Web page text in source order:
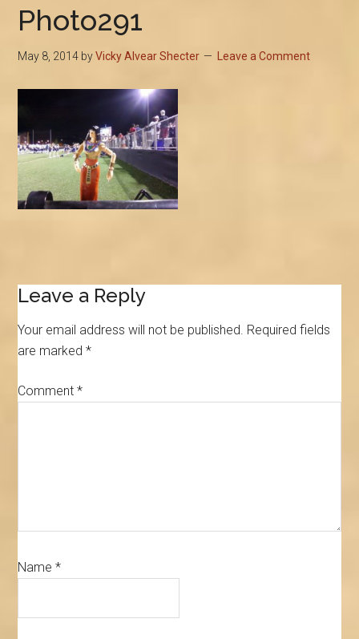
Photo291
May 8, 2014 byVicky Alvear Shecter Leave a Comment
Reader
Interactions
Leave a Reply
Your email address will not be published. Required fields
are marked*
Comment*
Name*